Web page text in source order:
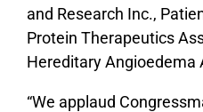
and Research Inc.,
Protein Therapeutics
Hereditary Angioedema
“We applaud